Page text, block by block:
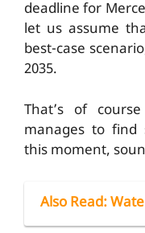
deadline for
let us assume
best-case
2035.
That’s of
manages to find
this moment,
Also Read: